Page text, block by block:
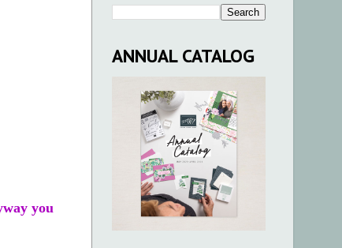
you
ANNUAL CATALOG